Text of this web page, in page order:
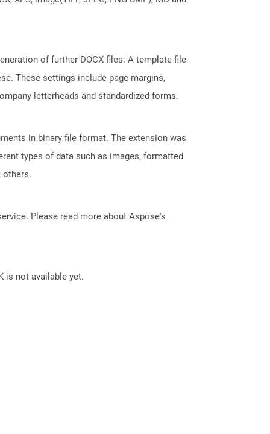
of further DOCX files. A template file
These settings include page margins,
letterheads and standardized forms.
in binary file format. The extension was
types of data such as images, formatted
others.
Please read more about Aspose's
is not available yet.